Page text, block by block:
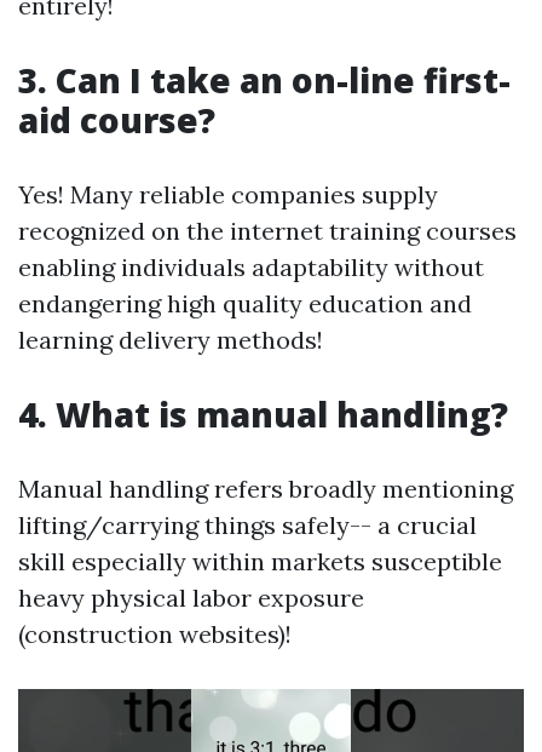
3. Can I take an on-line first-
aid course?
Yes! Many reliable companies supply
recognized on the internet training courses
enabling individuals adaptability without
endangering high quality education and
learning delivery methods!
4. What is manual handling?
Manual handling refers broadly mentioning
lifting/carrying things safely-- a crucial
skill especially within markets susceptible
heavy physical labor exposure
(construction websites)!